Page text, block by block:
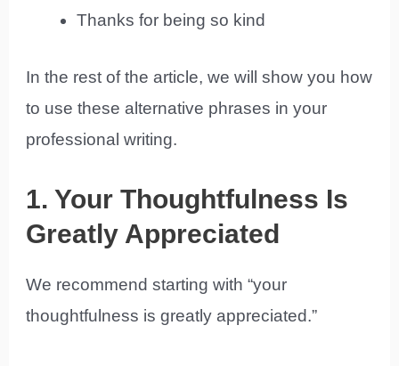
Thanks for being so kind
In the rest of the article, we will show you how
to use these alternative phrases in your
professional writing.
1. Your Thoughtfulness Is
Greatly Appreciated
We recommend starting with “your
thoughtfulness is greatly appreciated.”